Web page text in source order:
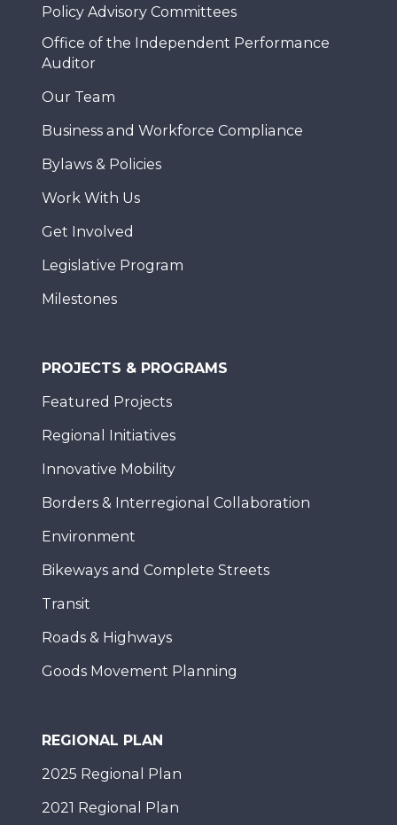
Policy Advisory Committees
Office of the Independent Performance
Auditor
Our Team
Business and Workforce Compliance
Bylaws & Policies
Work With Us
Get Involved
Legislative Program
Milestones
PROJECTS & PROGRAMS
Featured Projects
Regional Initiatives
Innovative Mobility
Borders & Interregional Collaboration
Environment
Bikeways and Complete Streets
Transit
Roads & Highways
Goods Movement Planning
REGIONAL PLAN
2025 Regional Plan
2021 Regional Plan